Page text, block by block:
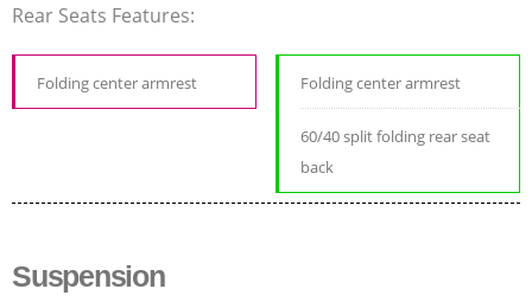
Rear Seats Features:
Folding center armrest Folding center armrest
60/40 split folding rear seat
back
Suspension